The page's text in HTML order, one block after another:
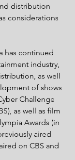
distribution
considerations
has continued
industry,
as well
of shows
Challenge
as well as film
Awards (in
aired
on CBS and